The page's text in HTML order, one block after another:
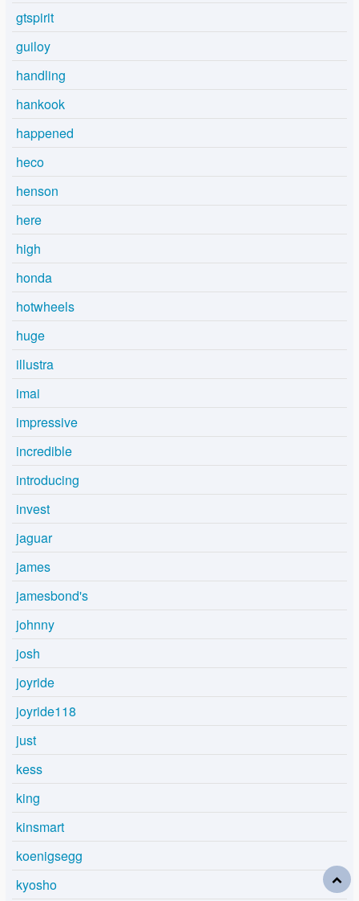
gtspirit
guiloy
handling
hankook
happened
heco
henson
here
high
honda
hotwheels
huge
illustra
imai
impressive
incredible
introducing
invest
jaguar
james
jamesbond's
johnny
josh
joyride
joyride118
just
kess
king
kinsmart
koenigsegg
kyosho